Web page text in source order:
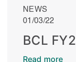
NEWS
01/03/22
BCL
Read more